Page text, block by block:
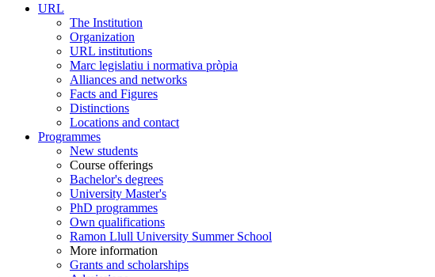
URL
The Institution
Organization
URL institutions
Marc legislatiu i normativa pròpia
Alliances and networks
Facts and Figures
Distinctions
Locations and contact
Programmes
New students
Course offerings
Bachelor's degrees
University Master's
PhD programmes
Own qualifications
Ramon Llull University Summer School
More information
Grants and scholarships